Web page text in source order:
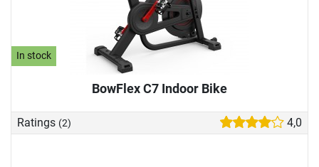
In stock
BowFlex C7 Indoor Bike
Ratings (2) 4,0